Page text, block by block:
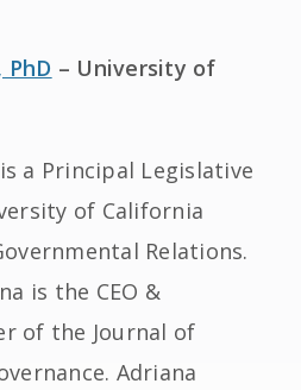
– University of
a Principal Legislative
of California
Relations.
is the CEO &
of the Journal of
Adriana